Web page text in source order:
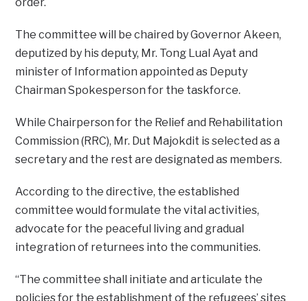
The committee will be chaired by Governor Akeen,
deputized by his deputy, Mr. Tong Lual Ayat and
minister of Information appointed as Deputy
Chairman Spokesperson for the taskforce.
While Chairperson for the Relief and Rehabilitation
Commission (RRC), Mr. Dut Majokdit is selected as a
secretary and the rest are designated as members.
According to the directive, the established
committee would formulate the vital activities,
advocate for the peaceful living and gradual
integration of returnees into the communities.
“The committee shall initiate and articulate the
policies for the establishment of the refugees’ sites